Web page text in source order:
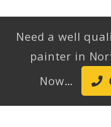
Need a well
painter in
Now…